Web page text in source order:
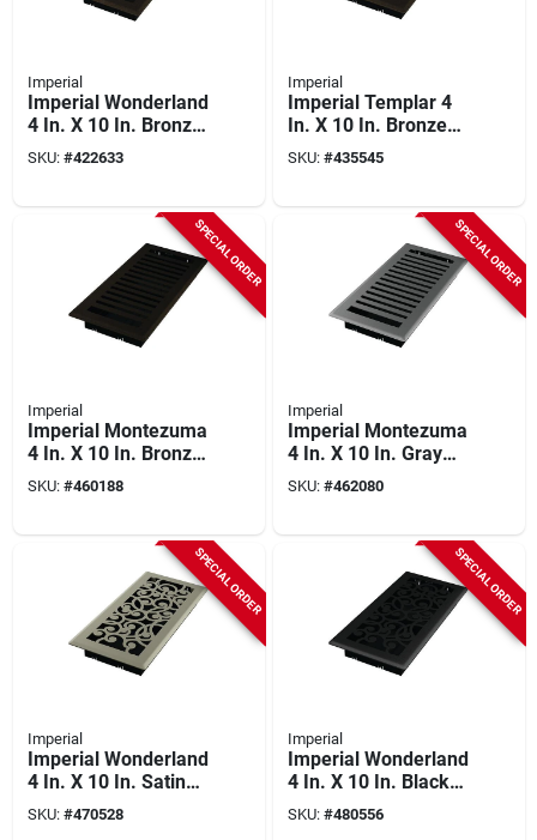
Imperial
Imperial Wonderland
4 In. X 10 In. Bronze
Age Steel Floor
Register
SKU: #422633
Imperial
Imperial Templar 4
In. X 10 In. Bronze
Age Steel Floor
Register
SKU: #435545
SPECIAL ORDER
Imperial
Imperial Montezuma
4 In. X 10 In. Bronze
Age Steel Floor
Register
SKU: #460188
SPECIAL ORDER
Imperial
Imperial Montezuma
4 In. X 10 In. Gray
Granite Steel Floor
Register
SKU: #462080
SPECIAL ORDER
Imperial
Imperial Wonderland
4 In. X 10 In. Satin
Nickel Steel Floor
Register
SKU: #470528
SPECIAL ORDER
Imperial
Imperial Wonderland
4 In. X 10 In. Black
Iron Steel Floor
Register
SKU: #480556